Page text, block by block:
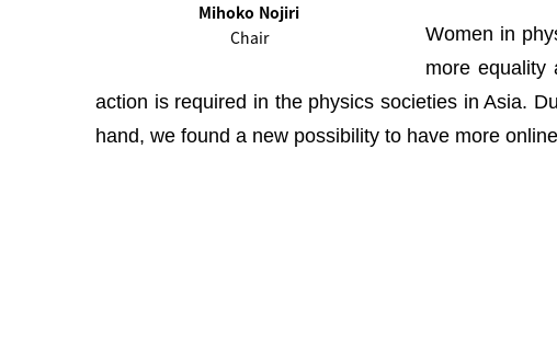
Mihoko Nojiri
Chair
Women in
more equality
action is required in the physics societies in Asia.
hand, we found a new possibility to have more